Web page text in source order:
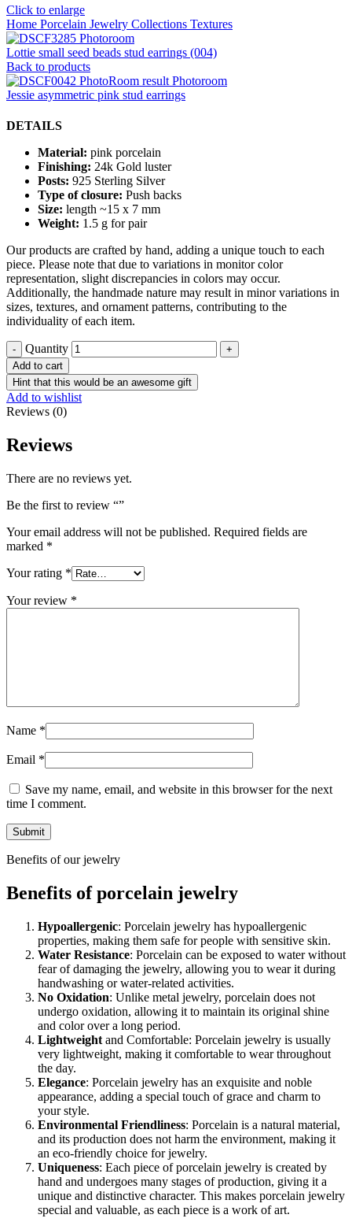
Click to enlarge
Home Porcelain Jewelry Collections Textures
Lottie small seed beads stud earrings (004)
Back to products
Jessie asymmetric pink stud earrings
DETAILS
Material: pink porcelain
Finishing: 24k Gold luster
Posts: 925 Sterling Silver
Type of closure: Push backs
Size: length ~15 x 7 mm
Weight: 1.5 g for pair
Our products are crafted by hand, adding a unique touch to each
piece. Please note that due to variations in monitor color
representation, slight discrepancies in colors may occur.
Additionally, the handmade nature may result in minor variations in
sizes, textures, and ornament patterns, contributing to the
individuality of each item.
Quantity
Add to cart
Hint that this would be an awesome gift
Add to wishlist
Reviews (0)
Reviews
There are no reviews yet.
Be the first to review “”
Your email address will not be published. Required fields are
marked *
Your rating *
Your review *
Name *
Email *
Save my name, email, and website in this browser for the next
time I comment.
Benefits of our jewelry
Benefits of porcelain jewelry
Hypoallergenic: Porcelain jewelry has hypoallergenic
properties, making them safe for people with sensitive skin.
Water Resistance: Porcelain can be exposed to water without
fear of damaging the jewelry, allowing you to wear it during
handwashing or water-related activities.
No Oxidation: Unlike metal jewelry, porcelain does not
undergo oxidation, allowing it to maintain its original shine
and color over a long period.
Lightweight and Comfortable: Porcelain jewelry is usually
very lightweight, making it comfortable to wear throughout
the day.
Elegance: Porcelain jewelry has an exquisite and noble
appearance, adding a special touch of grace and charm to
your style.
Environmental Friendliness: Porcelain is a natural material,
and its production does not harm the environment, making it
an eco-friendly choice for jewelry.
Uniqueness: Each piece of porcelain jewelry is created by
hand and undergoes many stages of production, giving it a
unique and distinctive character. This makes porcelain jewelry
special and valuable, as each piece is a work of art.